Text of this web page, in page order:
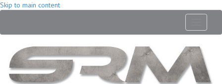
Skip to main content